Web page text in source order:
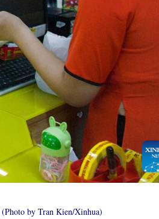
(Photo by Tran Kien/Xinhua)